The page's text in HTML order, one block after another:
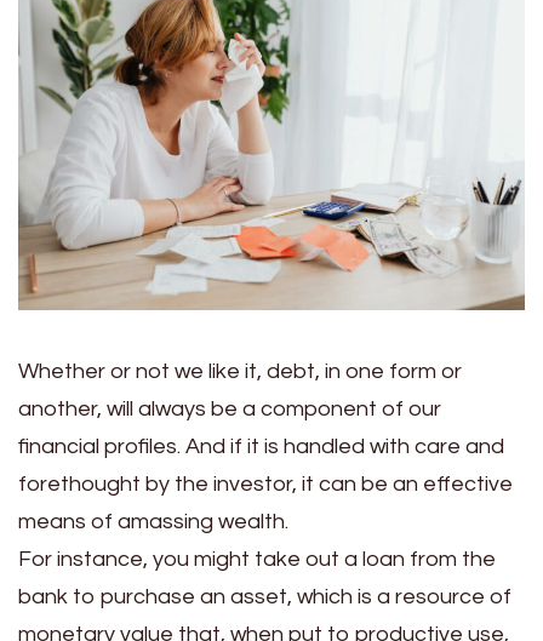
Whether or not we like it, debt, in one form or
another, will always be a component of our
financial profiles. And if it is handled with care and
forethought by the investor, it can be an effective
means of amassing wealth.
For instance, you might take out a loan from the
bank to purchase an asset, which is a resource of
monetary value that, when put to productive use,